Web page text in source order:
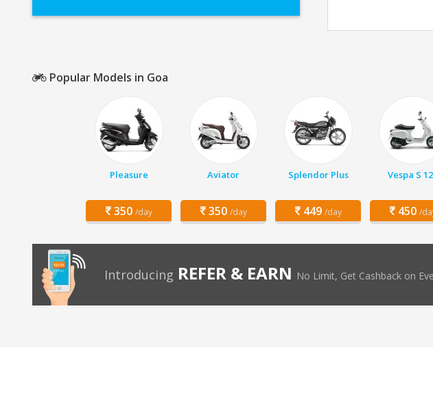
Popular Models in Goa
Pleasure
350 /day
Aviator
350 /day
Splendor Plus
449 /day
Vespa S
450 /
Introducing REFER & EARN No Limit, Get Cashback on